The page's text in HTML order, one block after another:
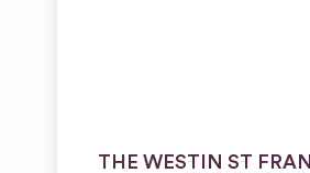
THE WESTIN ST